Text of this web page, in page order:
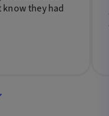
know they had